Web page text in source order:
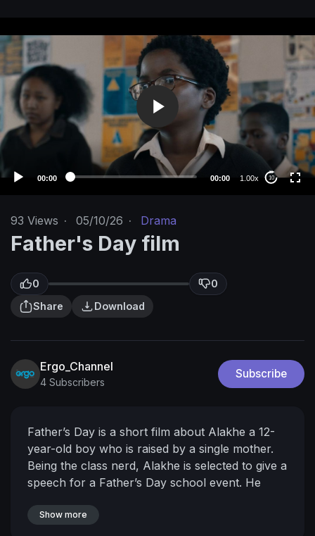
i
e
P
a
e
00:00 00:00 1.00x 10
93 Views · 05/10/26 · Drama
Father's Day film
0
0
Share
Download
Ergo_Channel
4 Subscribers
Subscribe
Father’s Day is a short film about Alakhe a 12-
year-old boy who is raised by a single mother.
Being the class nerd, Alakhe is selected to give a
speech for a Father’s Day school event. He
out to find the father he’s never met which
Show more